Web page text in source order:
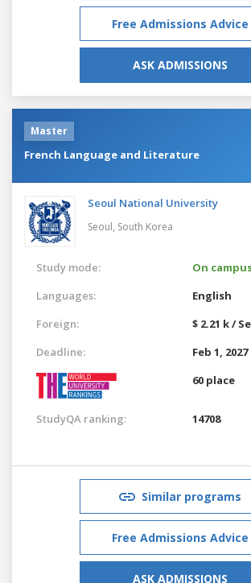
Free Admissions Advice
ASK ADMISSIONS
Master
French Language and Literature
Seoul National University
Seoul, South Korea
Study mode:
On
Languages:
English
Foreign:
$ 2.21 k /
Deadline:
Feb 1, 2027
60 place
StudyQA ranking: 14708
Similar programs
Free Admissions Advice
ASK ADMISSIONS